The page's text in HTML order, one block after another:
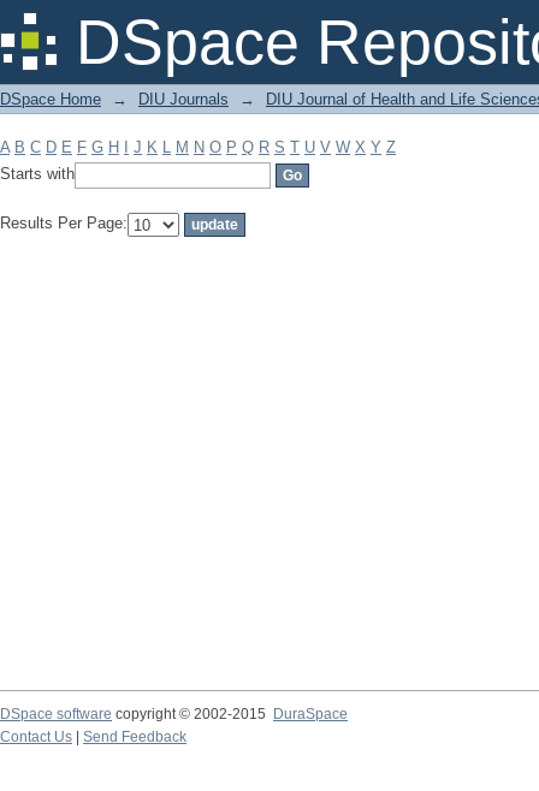
DSpace
Filter by: Subject
DSpace Home → DIU Journals → DIU Journal of Health and Life
A B C D E F G H J K L M N O P Q R S T U V W X Y Z
Starts with
Results Per Page:
DSpace software copyright © 2002-2015
DuraSpace
Contact Us
Send Feedback